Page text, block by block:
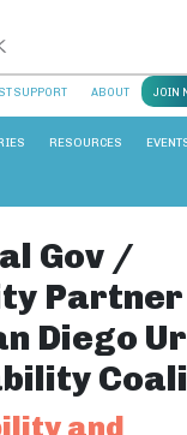
SUPPORT ABOUT JOIN
RESOURCES
Gov /
Diego
and